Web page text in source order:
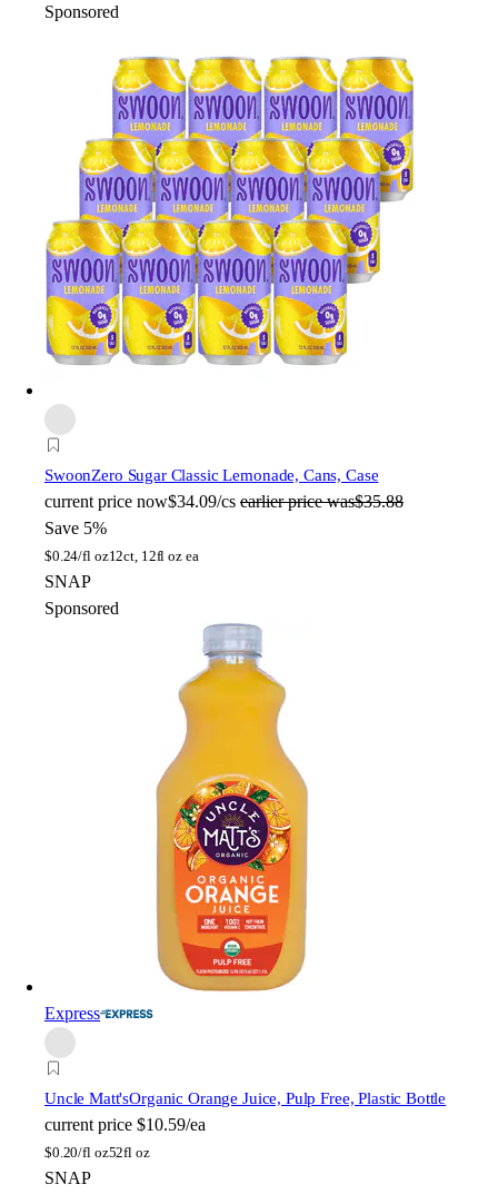
Sponsored
SwoonZero Sugar Classic Lemonade, Cans, Case
current price now$34.09/cs earlier price was$35.88
Save 5%
$0.24/fl oz12ct, 12fl oz ea
SNAP
Sponsored
Express
Uncle Matt'sOrganic Orange Juice, Pulp Free, Plastic Bottle
current price $10.59/ea
$0.20/fl oz52fl oz
SNAP